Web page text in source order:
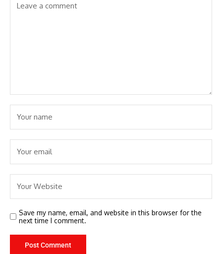
Save my name, email, and website in this browser for the
next time I comment.